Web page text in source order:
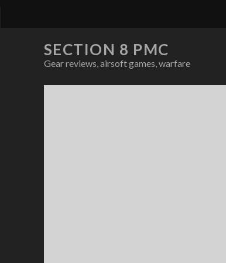
SECTION 8 PMC
Gear reviews, airsoft games, warfare